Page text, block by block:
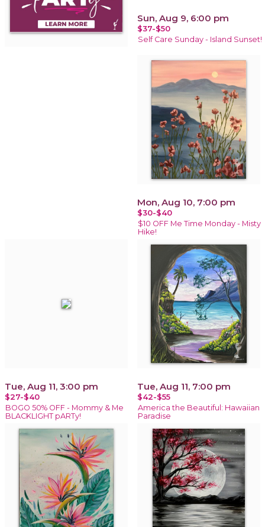
Sun, Aug 9, 6:00 pm
$37-$50
Self Care Sunday - Island Sunset!
Mon, Aug 10, 7:00 pm
$30-$40
$10 OFF Me Time Monday - Misty
Hike!
Tue, Aug 11, 3:00 pm
$27-$40
BOGO 50% OFF - Mommy & Me
BLACKLIGHT pARTy!
Tue, Aug 11, 7:00 pm
$42-$55
America the Beautiful: Hawaiian
Paradise